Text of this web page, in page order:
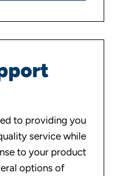
to providing you
service while
to your product
options of